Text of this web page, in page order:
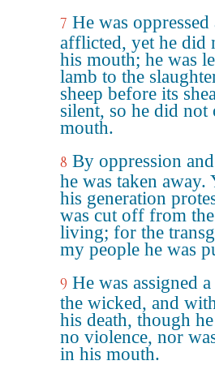
7 He was oppressed
afflicted, yet he did
his mouth; he was
lamb to the
sheep before its
silent, so he did not
mouth.
8 By oppression
he was taken away.
his generation
was cut off from
living; for the
my people he was
9 He was assigned
the wicked, and
his death, though
no violence, nor
in his mouth.